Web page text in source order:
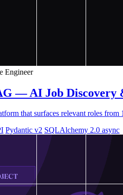
Engineer
— AI Job
that surfaces relevant roles from
Pydantic v2 SQLAlchemy 2.0 async